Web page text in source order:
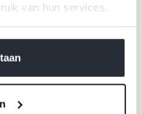
van hun services.
die uw gegevens
for less than $
the longest. He
for her again
know who she is
Cara Delivigne…
spat them out just as
exit